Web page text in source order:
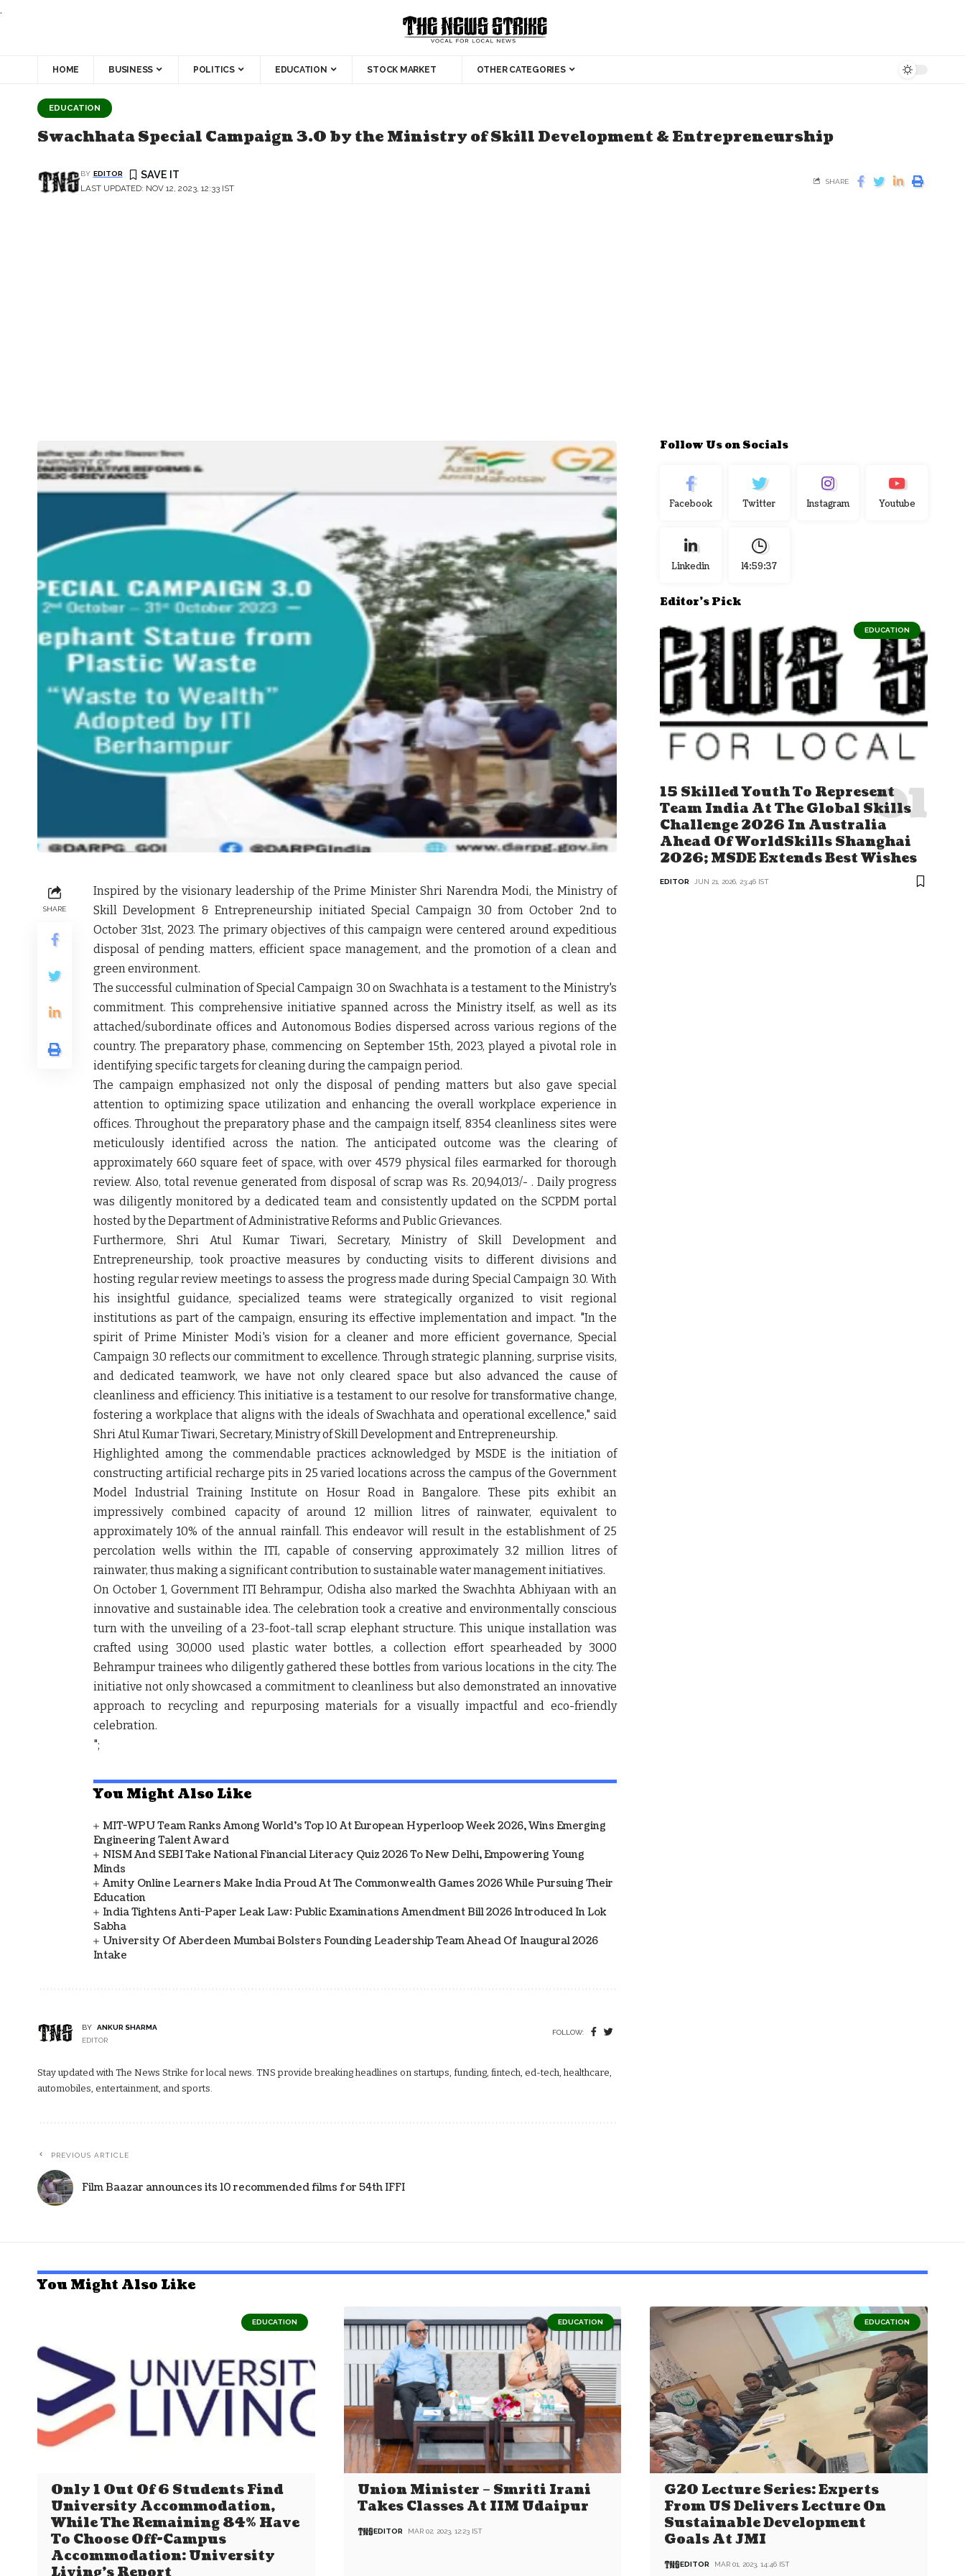
.
HOME BUSINESS POLITICS EDUCATION STOCK MARKET OTHER CATEGORIES
EDUCATION
Swachhata Special Campaign 3.0 by the Ministry of Skill Development & Entrepreneurship
LAST UPDATED: NOV 12, 2023, 12:33 IST
BY EDITOR
SHARE
SHARE
Inspired by the visionary leadership of the Prime Minister Shri Narendra Modi, the Ministry of
Skill Development & Entrepreneurship initiated Special Campaign 3.0 from October 2nd to
October 31st, 2023. The primary objectives of this campaign were centered around expeditious
disposal of pending matters, efficient space management, and the promotion of a clean and
green environment.
The successful culmination of Special Campaign 3.0 on Swachhata is a testament to the Ministry's
commitment. This comprehensive initiative spanned across the Ministry itself, as well as its
attached/subordinate offices and Autonomous Bodies dispersed across various regions of the
country. The preparatory phase, commencing on September 15th, 2023, played a pivotal role in
identifying specific targets for cleaning during the campaign period.
The campaign emphasized not only the disposal of pending matters but also gave special
attention to optimizing space utilization and enhancing the overall workplace experience in
offices. Throughout the preparatory phase and the campaign itself, 8354 cleanliness sites were
meticulously identified across the nation. The anticipated outcome was the clearing of
approximately 660 square feet of space, with over 4579 physical files earmarked for thorough
review. Also, total revenue generated from disposal of scrap was Rs. 20,94,013/- . Daily progress
was diligently monitored by a dedicated team and consistently updated on the SCPDM portal
hosted by the Department of Administrative Reforms and Public Grievances.
Furthermore, Shri Atul Kumar Tiwari, Secretary, Ministry of Skill Development and
Entrepreneurship, took proactive measures by conducting visits to different divisions and
hosting regular review meetings to assess the progress made during Special Campaign 3.0. With
his insightful guidance, specialized teams were strategically organized to visit regional
institutions as part of the campaign, ensuring its effective implementation and impact. "In the
spirit of Prime Minister Modi's vision for a cleaner and more efficient governance, Special
Campaign 3.0 reflects our commitment to excellence. Through strategic planning, surprise visits,
and dedicated teamwork, we have not only cleared space but also advanced the cause of
cleanliness and efficiency. This initiative is a testament to our resolve for transformative change,
fostering a workplace that aligns with the ideals of Swachhata and operational excellence," said
Shri Atul Kumar Tiwari, Secretary, Ministry of Skill Development and Entrepreneurship.
Highlighted among the commendable practices acknowledged by MSDE is the initiation of
constructing artificial recharge pits in 25 varied locations across the campus of the Government
Model Industrial Training Institute on Hosur Road in Bangalore. These pits exhibit an
impressively combined capacity of around 12 million litres of rainwater, equivalent to
approximately 10% of the annual rainfall. This endeavor will result in the establishment of 25
percolation wells within the ITI, capable of conserving approximately 3.2 million litres of
rainwater, thus making a significant contribution to sustainable water management initiatives.
On October 1, Government ITI Behrampur, Odisha also marked the Swachhta Abhiyaan with an
innovative and sustainable idea. The celebration took a creative and environmentally conscious
turn with the unveiling of a 23-foot-tall scrap elephant structure. This unique installation was
crafted using 30,000 used plastic water bottles, a collection effort spearheaded by 3000
Behrampur trainees who diligently gathered these bottles from various locations in the city. The
initiative not only showcased a commitment to cleanliness but also demonstrated an innovative
approach to recycling and repurposing materials for a visually impactful and eco-friendly
celebration.
";
You Might Also Like
MIT-WPU Team Ranks Among World's Top 10 At European Hyperloop Week 2026, Wins Emerging
Engineering Talent Award
NISM And SEBI Take National Financial Literacy Quiz 2026 To New Delhi, Empowering Young
Minds
Amity Online Learners Make India Proud At The Commonwealth Games 2026 While Pursuing Their
Education
India Tightens Anti-Paper Leak Law: Public Examinations Amendment Bill 2026 Introduced In Lok
Sabha
University Of Aberdeen Mumbai Bolsters Founding Leadership Team Ahead Of Inaugural 2026
Intake
BY
ANKUR SHARMA
EDITOR
FOLLOW:
Stay updated with The News Strike for local news. TNS provide breaking headlines on startups, funding, fintech, ed-tech, healthcare,
automobiles, entertainment, and sports.
PREVIOUS ARTICLE
Film Baazar announces its 10 recommended films for 54th IFFI
Follow Us on Socials
Facebook Twitter Instagram Youtube
Linkedin 14:59:38
Editor's Pick
EDUCATION
15 Skilled Youth To Represent
Team India At The Global Skills
Challenge 2026 In Australia
Ahead Of WorldSkills Shanghai
2026; MSDE Extends Best Wishes
EDITOR JUN 21, 2026, 23:46 IST
You Might Also Like
EDUCATION
Only 1 Out Of 6 Students Find
University Accommodation,
While The Remaining 84% Have
To Choose Off-Campus
Accommodation: University
EDUCATION
Union Minister – Smriti Irani
Takes Classes At IIM Udaipur
EDITOR MAR 02, 2023, 12:23 IST
EDUCATION
G20 Lecture Series: Experts
From US Delivers Lecture On
Sustainable Development
Goals At JMI
EDITOR MAR 01, 2023, 14:46 IST